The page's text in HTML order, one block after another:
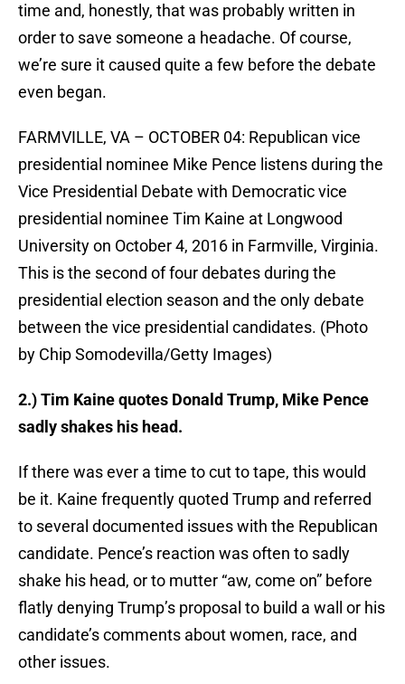
time and, honestly, that was probably written in
order to save someone a headache. Of course,
we’re sure it caused quite a few before the debate
even began.
FARMVILLE, VA – OCTOBER 04: Republican vice
presidential nominee Mike Pence listens during the
Vice Presidential Debate with Democratic vice
presidential nominee Tim Kaine at Longwood
University on October 4, 2016 in Farmville, Virginia.
This is the second of four debates during the
presidential election season and the only debate
between the vice presidential candidates. (Photo
by Chip Somodevilla/Getty Images)
2.) Tim Kaine quotes Donald Trump, Mike Pence
sadly shakes his head.
If there was ever a time to cut to tape, this would
be it. Kaine frequently quoted Trump and referred
to several documented issues with the Republican
candidate. Pence’s reaction was often to sadly
shake his head, or to mutter “aw, come on” before
flatly denying Trump’s proposal to build a wall or his
candidate’s comments about women, race, and
other issues.